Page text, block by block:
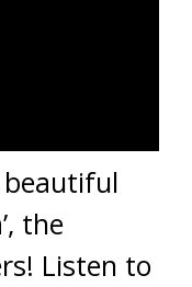
beautiful
the
Listen to